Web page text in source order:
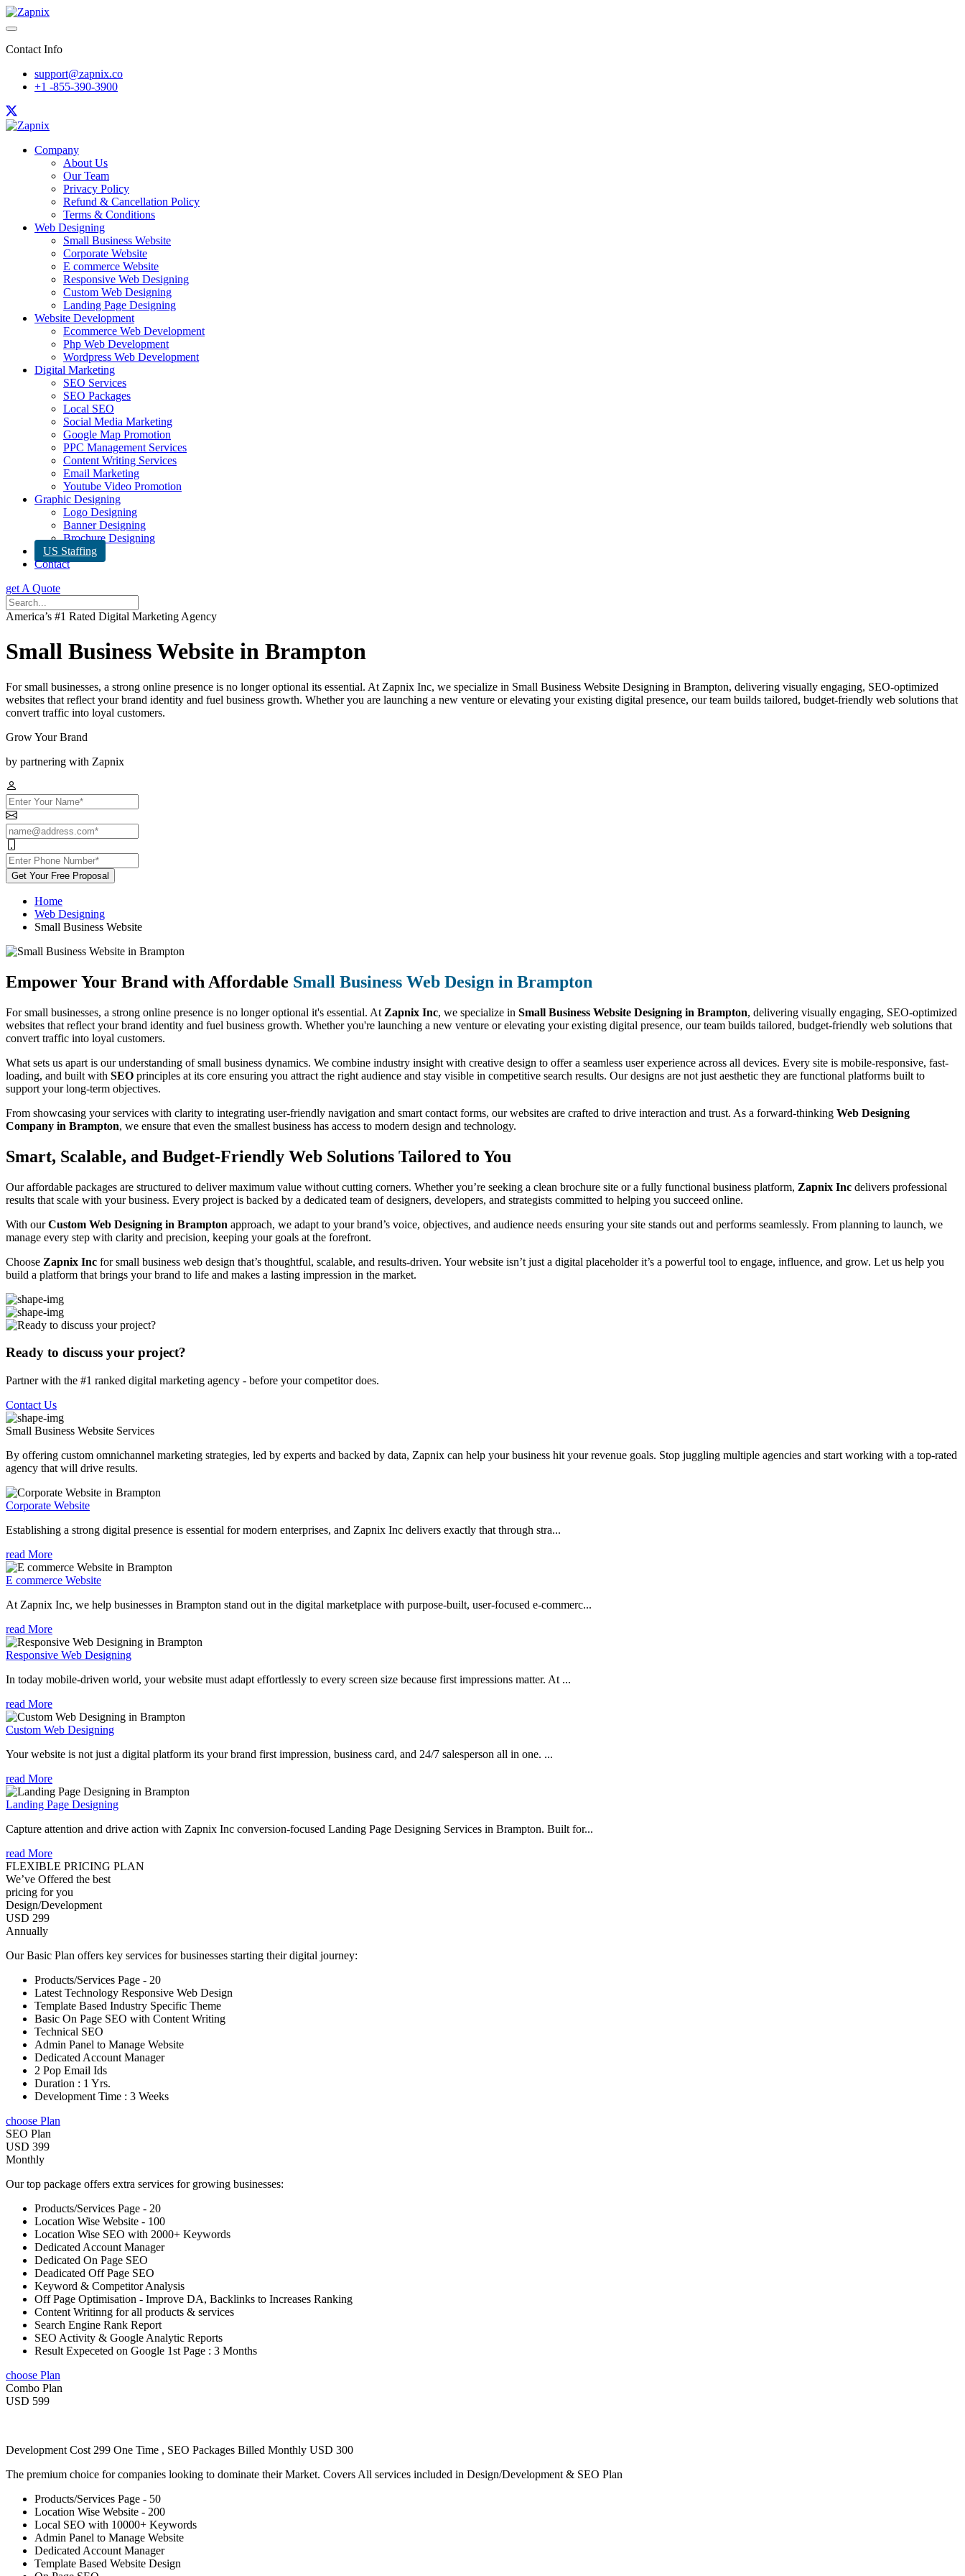
Contact Info
support@zapnix.co
+1 -855-390-3900
Company
About Us
Our Team
Privacy Policy
Refund & Cancellation Policy
Terms & Conditions
Web Designing
Small Business Website
Corporate Website
E commerce Website
Responsive Web Designing
Custom Web Designing
Landing Page Designing
Website Development
Ecommerce Web Development
Php Web Development
Wordpress Web Development
Digital Marketing
SEO Services
SEO Packages
Local SEO
Social Media Marketing
Google Map Promotion
PPC Management Services
Content Writing Services
Email Marketing
Youtube Video Promotion
Graphic Designing
Logo Designing
Banner Designing
Brochure Designing
US Staffing
Contact
get A Quote
America’s #1 Rated Digital Marketing Agency
Small Business Website in Brampton
For small businesses, a strong online presence is no longer optional its essential. At Zapnix Inc, we specialize in Small Business Website Designing in Brampton, delivering visually engaging, SEO-optimized
websites that reflect your brand identity and fuel business growth. Whether you are launching a new venture or elevating your existing digital presence, our team builds tailored, budget-friendly web solutions that
convert traffic into loyal customers.
Grow Your Brand
by partnering with Zapnix
Get Your Free Proposal
Home
Web Designing
Small Business Website
Empower Your Brand with Affordable Small Business Web Design in Brampton
For small businesses, a strong online presence is no longer optional it's essential. At Zapnix Inc, we specialize in Small Business Website Designing in Brampton, delivering visually engaging, SEO-optimized
websites that reflect your brand identity and fuel business growth. Whether you're launching a new venture or elevating your existing digital presence, our team builds tailored, budget-friendly web solutions that
convert traffic into loyal customers.
What sets us apart is our understanding of small business dynamics. We combine industry insight with creative design to offer a seamless user experience across all devices. Every site is mobile-responsive, fast-
loading, and built with SEO principles at its core ensuring you attract the right audience and stay visible in competitive search results. Our designs are not just aesthetic they are functional platforms built to
support your long-term objectives.
From showcasing your services with clarity to integrating user-friendly navigation and smart contact forms, our websites are crafted to drive interaction and trust. As a forward-thinking Web Designing
Company in Brampton, we ensure that even the smallest business has access to modern design and technology.
Smart, Scalable, and Budget-Friendly Web Solutions Tailored to You
Our affordable packages are structured to deliver maximum value without cutting corners. Whether you’re seeking a clean brochure site or a fully functional business platform, Zapnix Inc delivers professional
results that scale with your business. Every project is backed by a dedicated team of designers, developers, and strategists committed to helping you succeed online.
With ourCustom Web Designing in Brampton approach, we adapt to your brand’s voice, objectives, and audience needs ensuring your site stands out and performs seamlessly. From planning to launch, we
manage every step with clarity and precision, keeping your goals at the forefront.
Choose Zapnix Inc for small business web design that’s thoughtful, scalable, and results-driven. Your website isn’t just a digital placeholder it’s a powerful tool to engage, influence, and grow. Let us help you
build a platform that brings your brand to life and makes a lasting impression in the market.
Ready to discuss your project?
Partner with the #1 ranked digital marketing agency - before your competitor does.
Contact Us
Small Business Website Services
By offering custom omnichannel marketing strategies, led by experts and backed by data, Zapnix can help your business hit your revenue goals. Stop juggling multiple agencies and start working with a top-rated
agency that will drive results.
Corporate Website
Establishing a strong digital presence is essential for modern enterprises, and Zapnix Inc delivers exactly that through stra...
read More
E commerce Website
At Zapnix Inc, we help businesses in Brampton stand out in the digital marketplace with purpose-built, user-focused e-commerc...
read More
Responsive Web Designing
In today mobile-driven world, your website must adapt effortlessly to every screen size because first impressions matter. At ...
read More
Custom Web Designing
Your website is not just a digital platform its your brand first impression, business card, and 24/7 salesperson all in one. ...
read More
Landing Page Designing
Capture attention and drive action with Zapnix Inc conversion-focused Landing Page Designing Services in Brampton. Built for...
read More
FLEXIBLE PRICING PLAN
We’ve Offered the best
pricing for you
Design/Development
USD 299
Annually
Our Basic Plan offers key services for businesses starting their digital journey:
Products/Services Page - 20
Latest Technology Responsive Web Design
Template Based Industry Specific Theme
Basic On Page SEO with Content Writing
Technical SEO
Admin Panel to Manage Website
Dedicated Account Manager
2 Pop Email Ids
Duration : 1 Yrs.
Development Time : 3 Weeks
choose Plan
SEO Plan
USD 399
Monthly
Our top package offers extra services for growing businesses:
Products/Services Page - 20
Location Wise Website - 100
Location Wise SEO with 2000+ Keywords
Dedicated Account Manager
Dedicated On Page SEO
Deadicated Off Page SEO
Keyword & Competitor Analysis
Off Page Optimisation - Improve DA, Backlinks to Increases Ranking
Content Writinng for all products & services
Search Engine Rank Report
SEO Activity & Google Analytic Reports
Result Expeceted on Google 1st Page : 3 Months
choose Plan
Combo Plan
USD 599
Development Cost 299 One Time , SEO Packages Billed Monthly USD 300
The premium choice for companies looking to dominate their Market. Covers All services included in Design/Development & SEO Plan
Products/Services Page - 50
Location Wise Website - 200
Local SEO with 10000+ Keywords
Admin Panel to Manage Website
Dedicated Account Manager
Template Based Website Design